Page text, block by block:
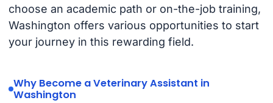
choose an academic path or on-the-job training,
Washington offers various opportunities to start
your journey in this rewarding field.
Why Become a Veterinary Assistant in
Washington